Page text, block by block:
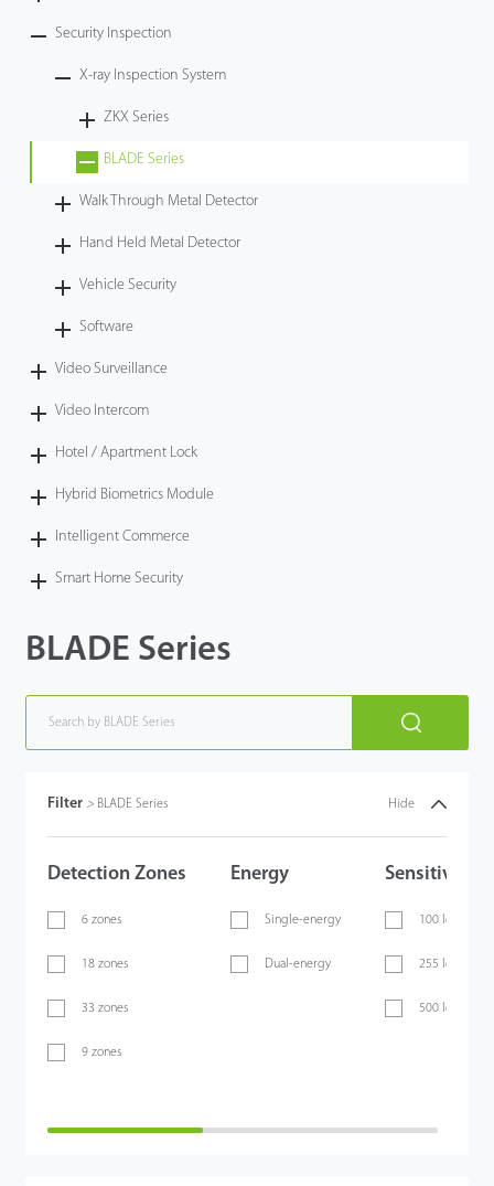
Security Inspection
X-ray Inspection System
ZKX Series
BLADE Series
Walk Through Metal Detector
Hand Held Metal Detector
Vehicle Security
Software
Video Surveillance
Video Intercom
Hotel / Apartment Lock
Hybrid Biometrics Module
Intelligent Commerce
Smart Home Security
BLADE Series
Filter > BLADE Series Hide
Detection Zones
6 zones
18 zones
33 zones
9 zones
Energy
Single-energy
Dual-energy
Sensitivity
100 levels
255 levels
500 levels